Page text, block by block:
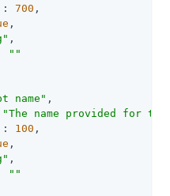
: 700 ,
,
,
""
name" ,
"The name provided for
: 100 ,
,
,
""